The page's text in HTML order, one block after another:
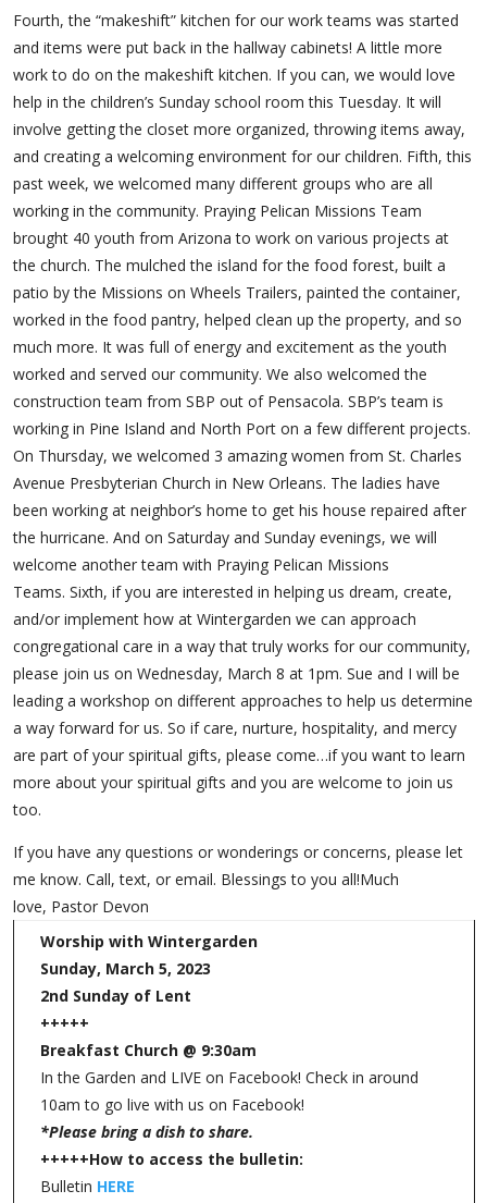
Fourth, the “makeshift” kitchen for our work teams was started
and items were put back in the hallway cabinets! A little more
work to do on the makeshift kitchen. If you can, we would love
help in the children’s Sunday school room this Tuesday. It will
involve getting the closet more organized, throwing items away,
and creating a welcoming environment for our children. Fifth, this
past week, we welcomed many different groups who are all
working in the community. Praying Pelican Missions Team
brought 40 youth from Arizona to work on various projects at
the church. The mulched the island for the food forest, built a
patio by the Missions on Wheels Trailers, painted the container,
worked in the food pantry, helped clean up the property, and so
much more. It was full of energy and excitement as the youth
worked and served our community. We also welcomed the
construction team from SBP out of Pensacola. SBP’s team is
working in Pine Island and North Port on a few different projects.
On Thursday, we welcomed 3 amazing women from St. Charles
Avenue Presbyterian Church in New Orleans. The ladies have
been working at neighbor’s home to get his house repaired after
the hurricane. And on Saturday and Sunday evenings, we will
welcome another team with Praying Pelican Missions
Teams. Sixth, if you are interested in helping us dream, create,
and/or implement how at Wintergarden we can approach
congregational care in a way that truly works for our community,
please join us on Wednesday, March 8 at 1pm. Sue and I will be
leading a workshop on different approaches to help us determine
a way forward for us. So if care, nurture, hospitality, and mercy
are part of your spiritual gifts, please come…if you want to learn
more about your spiritual gifts and you are welcome to join us
too.
If you have any questions or wonderings or concerns, please let
me know. Call, text, or email. Blessings to you all!Much
love, Pastor Devon
Worship with Wintergarden
Sunday, March 5, 2023
2nd Sunday of Lent
+++++
Breakfast Church @ 9:30am
In the Garden and LIVE on Facebook! Check in around
10am to go live with us on Facebook!
*Please bring a dish to share.
+++++How to access the bulletin:
Bulletin HERE